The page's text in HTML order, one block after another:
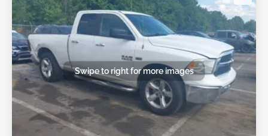
Swipe to right for more images